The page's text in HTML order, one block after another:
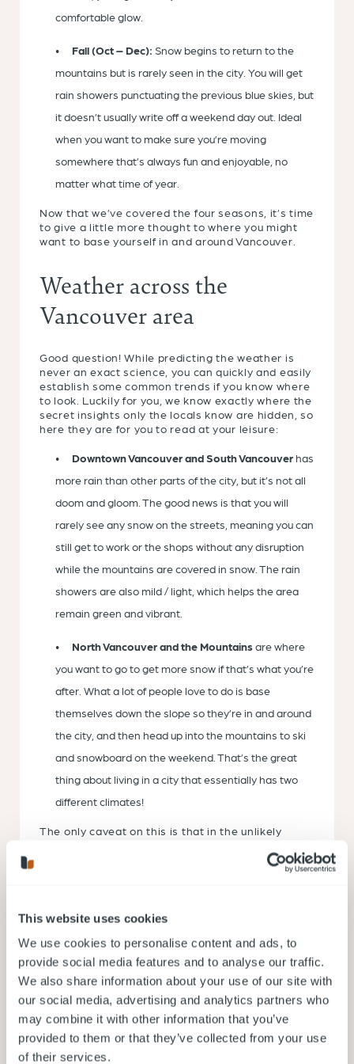
This website uses cookies
We use cookies to personalise content and ads, to
provide social media features and to analyse our traffic.
We also share information about your use of our site with
our social media, advertising and analytics partners who
may combine it with other information that you’ve
provided to them or that they’ve collected from your use
of their services.
comfortable glow.
Fall (Oct – Dec): Snow begins to return to the
mountains but is rarely seen in the city. You will get
rain showers punctuating the previous blue skies, but
it doesn’t usually write off a weekend day out. Ideal
when you want to make sure you’re moving
somewhere that’s always fun and enjoyable, no
matter what time of year.
Now that we’ve covered the four seasons, it’s time
to give a little more thought to where you might
want to base yourself in and around Vancouver.
Weather across the
Vancouver area
Good question! While predicting the weather is
never an exact science, you can quickly and easily
establish some common trends if you know where
to look. Luckily for you, we know exactly where the
secret insights only the locals know are hidden, so
here they are for you to read at your leisure:
Downtown Vancouver and South Vancouver has
more rain than other parts of the city, but it’s not all
doom and gloom. The good news is that you will
rarely see any snow on the streets, meaning you can
still get to work or the shops without any disruption
while the mountains are covered in snow. The rain
showers are also mild / light, which helps the area
remain green and vibrant.
North Vancouver and the Mountainsare where
you want to go to get more snow if that’s what you’re
after. What a lot of people love to do is base
themselves down the slope so they’re in and around
the city, and then head up into the mountains to ski
and snowboard on the weekend. That’s the great
thing about living in a city that essentially has two
different climates!
The only caveat on this is that in the unlikely
some disruption to your travel. If in doubt, get
ready with a set of snow tires you can keep in the
Want another tip? Because the weather is rather
mild all year round, you don’t really have to take it
into consideration when you’re picking a moving
time — provided you’re not planning to move into
the mountains in the peak of winter. Most people
looking to save money and move at their own
pace opt for Sep-April if they’re moving into the
city because there’s a lower demand for movers
and the rates are a little lower as a result.
Now you know everything about Vancouver’s